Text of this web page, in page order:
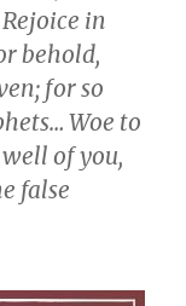
in
behold,
for so
Woe to
of you,
false